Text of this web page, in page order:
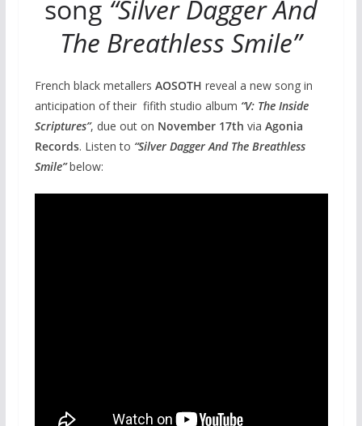
song “Silver Dagger And
The Breathless Smile”
French black metallers AOSOTH reveal a new song in
anticipation of their fifith studio album “V: The Inside
Scriptures”, due out on November 17th via Agonia
Records. Listen to “Silver Dagger And The Breathless
Smile”below: